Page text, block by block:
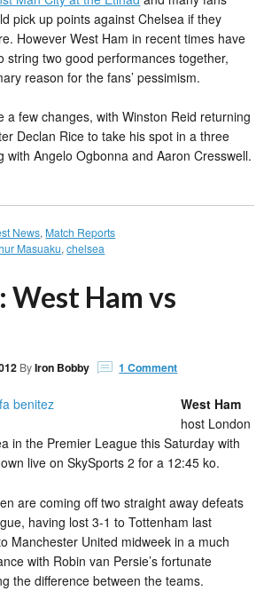
pick up points against Chelsea if they
However West Ham in recent times have
string two good performances together,
reason for the fans’ pessimism.
a few changes, with Winston Reid returning
Declan Rice to take his spot in a three
with Angelo Ogbonna and Aaron Cresswell.
News, Match Reports
Masuaku,chelsea
West Ham vs
ByIron Bobby 1 Comment
West Ham
host London
in the Premier League this Saturday with
live on SkySports 2 for a 12:45 ko.
are coming off two straight away defeats
having lost 3-1 to Tottenham last
Manchester United midweek in a much
with Robin van Persie’s fortunate
the difference between the teams.